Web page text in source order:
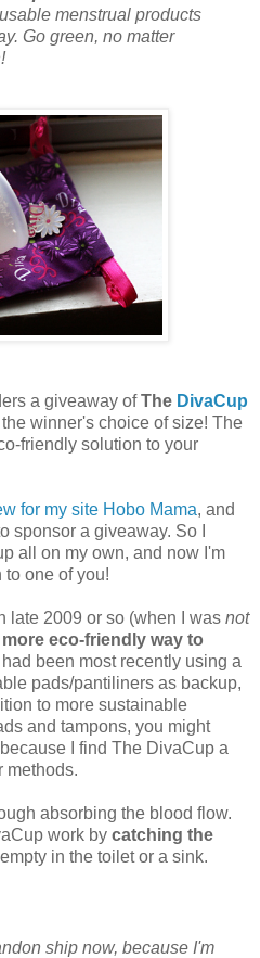
menstrual products
Go green, no matter
a giveaway ofThe DivaCup
winner's choice of size! The
friendly solution to your
for my site Hobo Mama, and
sponsor a giveaway. So I
all on my own, and now I'm
one of you!
late 2009 or so (when I was not
more eco-friendly way to
had been most recently using a
pads/pantiliners as backup,
to more sustainable
and tampons, you might
I find The DivaCup a
methods.
absorbing the blood flow.
work by catching the
in the toilet or a sink.
ship now, because I'm